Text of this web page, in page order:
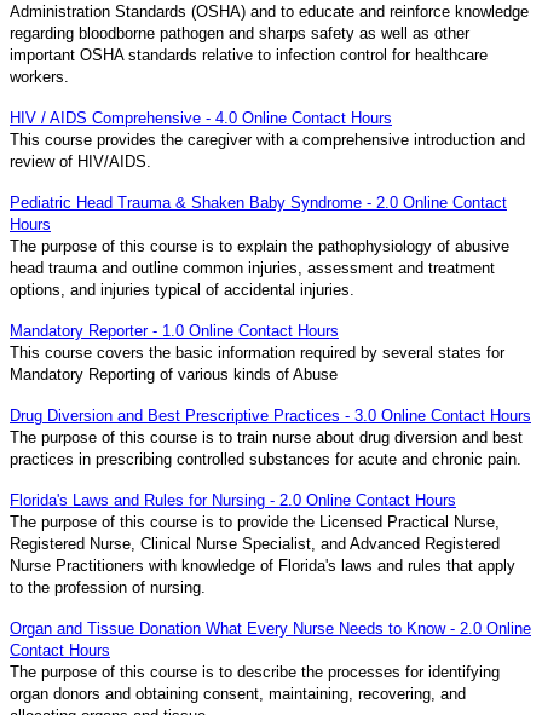
Administration Standards (OSHA) and to educate and reinforce knowledge
regarding bloodborne pathogen and sharps safety as well as other
important OSHA standards relative to infection control for healthcare
workers.
HIV / AIDS Comprehensive - 4.0 Online Contact Hours
This course provides the caregiver with a comprehensive introduction and
review of HIV/AIDS.
Pediatric Head Trauma & Shaken Baby Syndrome - 2.0 Online Contact
Hours
The purpose of this course is to explain the pathophysiology of abusive
head trauma and outline common injuries, assessment and treatment
options, and injuries typical of accidental injuries.
Mandatory Reporter - 1.0 Online Contact Hours
This course covers the basic information required by several states for
Mandatory Reporting of various kinds of Abuse
Drug Diversion and Best Prescriptive Practices - 3.0 Online Contact Hours
The purpose of this course is to train nurse about drug diversion and best
practices in prescribing controlled substances for acute and chronic pain.
Florida's Laws and Rules for Nursing - 2.0 Online Contact Hours
The purpose of this course is to provide the Licensed Practical Nurse,
Registered Nurse, Clinical Nurse Specialist, and Advanced Registered
Nurse Practitioners with knowledge of Florida's laws and rules that apply
to the profession of nursing.
Organ and Tissue Donation What Every Nurse Needs to Know - 2.0 Online
Contact Hours
The purpose of this course is to describe the processes for identifying
organ donors and obtaining consent, maintaining, recovering, and